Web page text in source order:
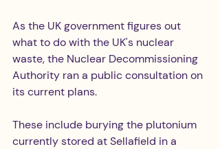
As the UK government figures out
what to do with the UK's nuclear
waste, the Nuclear Decommissioning
Authority ran a public consultation on
its current plans.
These include burying the plutonium
currently stored at Sellafield in a